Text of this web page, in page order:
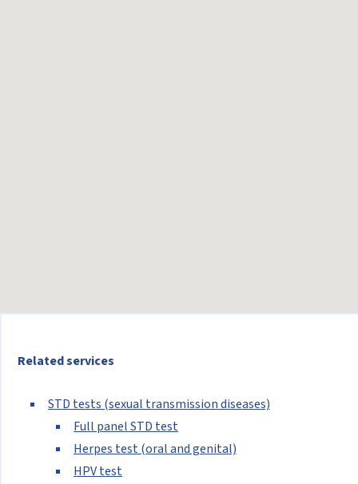
Related services
STD tests (sexual transmission diseases)
Full panel STD test
Herpes test (oral and genital)
HPV test